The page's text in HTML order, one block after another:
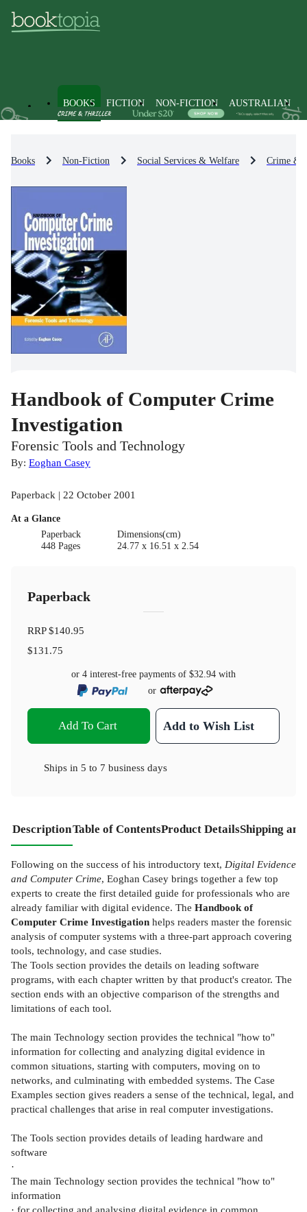
BOOKS FICTION NON-FICTION AUSTRALIAN
Books Non-Fiction Social Services & Welfare Crime &
Handbook of Computer Crime
Investigation
Forensic Tools and Technology
By: Eoghan Casey
Paperback | 22 October 2001
At a Glance
Paperback
448 Pages
Dimensions(cm)
24.77 x 16.51 x 2.54
Paperback
RRP$140.95
$131.75
or 4 interest-free payments of $32.94 with
or
Add To Cart Add to Wish List
Ships in 5 to 7 business days
DescriptionTable of ContentsProduct DetailsShipping
Following on the success of his introductory text, Digital Evidence
and Computer Crime, Eoghan Casey brings together a few top
experts to create the first detailed guide for professionals who are
already familiar with digital evidence. The Handbook of
Computer Crime Investigation helps readers master the forensic
analysis of computer systems with a three-part approach covering
tools, technology, and case studies.
The Tools section provides the details on leading software
programs, with each chapter written by that product's creator. The
section ends with an objective comparison of the strengths and
limitations of each tool.
The main Technology section provides the technical "how to"
information for collecting and analyzing digital evidence in
common situations, starting with computers, moving on to
networks, and culminating with embedded systems. The Case
Examples section gives readers a sense of the technical, legal, and
practical challenges that arise in real computer investigations.
The Tools section provides details of leading hardware and
software
·
The main Technology section provides the technical "how to"
information